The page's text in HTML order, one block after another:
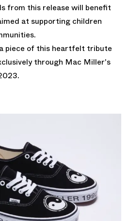
from this release will benefit
at supporting children
piece of this heartfelt tribute
through Mac Miller's